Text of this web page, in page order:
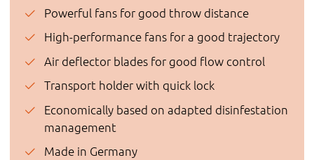
Powerful fans for good throw distance
High-performance fans for a good trajectory
Air deflector blades for good flow control
Transport holder with quick lock
Economically based on adapted disinfestation
management
Made in Germany